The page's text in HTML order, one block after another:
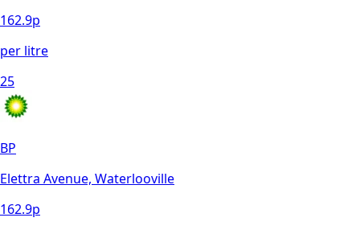
162.9p
per litre
25
BP
Elettra Avenue, Waterlooville
162.9p